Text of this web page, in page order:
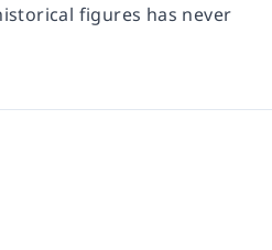
figures has never